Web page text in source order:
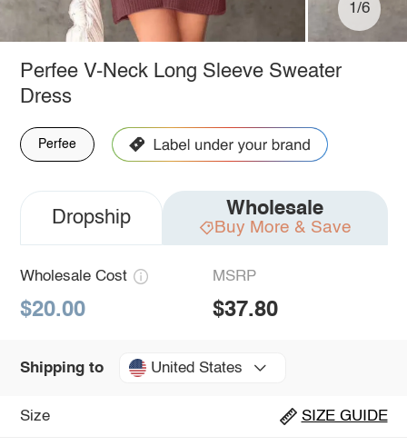
1/6
Perfee V-Neck Long Sleeve Sweater
Dress
Perfee
Dropship Wholesale
Buy More & Save
Wholesale Cost
$20.00
MSRP
$37.80
Shipping to United States
Size SIZE GUIDE